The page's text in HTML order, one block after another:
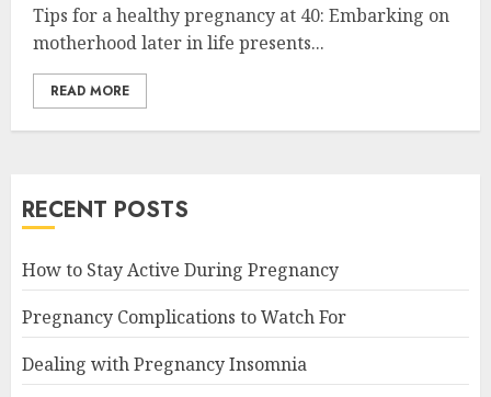
Tips for a healthy pregnancy at 40: Embarking on
motherhood later in life presents...
READ MORE
RECENT POSTS
How to Stay Active During Pregnancy
Pregnancy Complications to Watch For
Dealing with Pregnancy Insomnia